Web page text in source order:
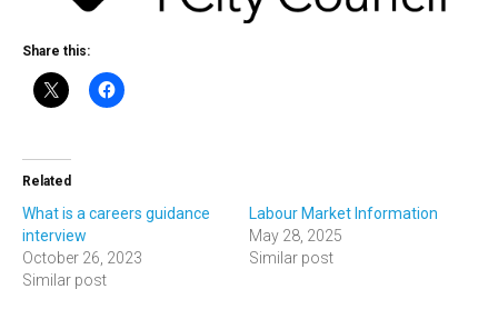
Share this:
Related
What is a careers guidance
interview
October 26, 2023
Similar post
Labour Market Information
May 28, 2025
Similar post